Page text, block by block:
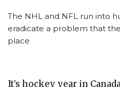
The NHL and NFL run into
eradicate a problem that
place
It’s hockey year in